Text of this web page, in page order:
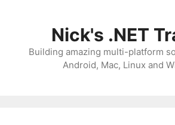
Nick's .NET
Building amazing multi-platform
Android, Mac, Linux and